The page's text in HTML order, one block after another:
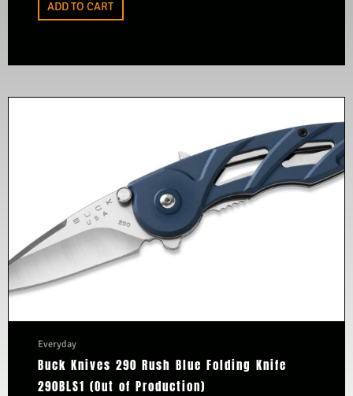
ADD TO CART
Everyday
Buck Knives 290 Rush Blue Folding Knife
290BLS1 (Out of Production)